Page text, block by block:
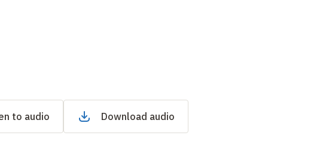
to audio Download audio